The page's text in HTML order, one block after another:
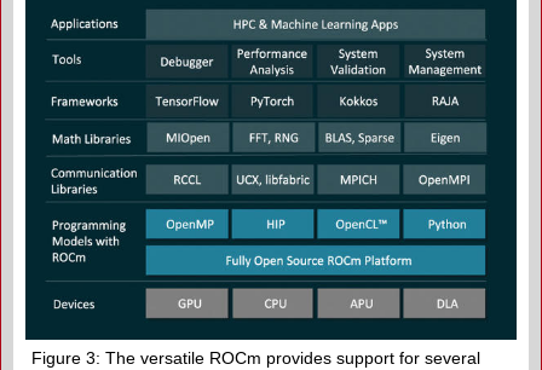
Figure 3: The versatile ROCm provides support for several